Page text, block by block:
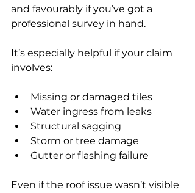
and favourably if you’ve got a
professional survey in hand.
It’s especially helpful if your claim
involves:
Missing or damaged tiles
Water ingress from leaks
Structural sagging
Storm or tree damage
Gutter or flashing failure
Even if the roof issue wasn’t visible